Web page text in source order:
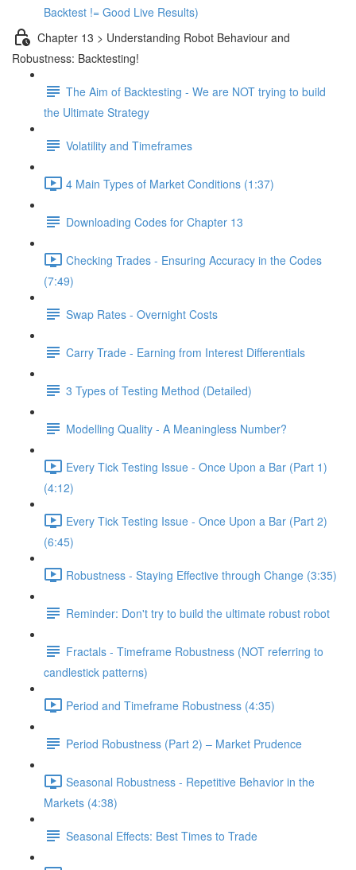
Backtest != Good Live Results)
Chapter 13 > Understanding Robot Behaviour and
Robustness: Backtesting!
The Aim of Backtesting - We are NOT trying to build
the Ultimate Strategy
Volatility and Timeframes
4 Main Types of Market Conditions (1:37)
Downloading Codes for Chapter 13
Checking Trades - Ensuring Accuracy in the Codes
(7:49)
Swap Rates - Overnight Costs
Carry Trade - Earning from Interest Differentials
3 Types of Testing Method (Detailed)
Modelling Quality - A Meaningless Number?
Every Tick Testing Issue - Once Upon a Bar (Part 1)
(4:12)
Every Tick Testing Issue - Once Upon a Bar (Part 2)
(6:45)
Robustness - Staying Effective through Change (3:35)
Reminder: Don't try to build the ultimate robust robot
Fractals - Timeframe Robustness (NOT referring to
candlestick patterns)
Period and Timeframe Robustness (4:35)
Period Robustness (Part 2) – Market Prudence
Seasonal Robustness - Repetitive Behavior in the
Markets (4:38)
Seasonal Effects: Best Times to Trade